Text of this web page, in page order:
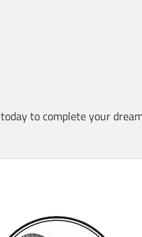
today to complete your